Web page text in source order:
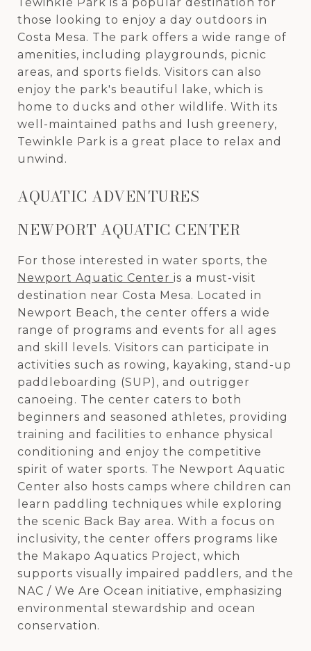
those looking to enjoy a day outdoors in
Costa Mesa. The park offers a wide range of
amenities, including playgrounds, picnic
areas, and sports fields. Visitors can also
enjoy the park's beautiful lake, which is
home to ducks and other wildlife. With its
well-maintained paths and lush greenery,
Tewinkle Park is a great place to relax and
unwind.
AQUATIC ADVENTURES
NEWPORT AQUATIC CENTER
For those interested in water sports, the
Newport Aquatic Center is a must-visit
destination near Costa Mesa. Located in
Newport Beach, the center offers a wide
range of programs and events for all ages
and skill levels. Visitors can participate in
activities such as rowing, kayaking, stand-up
paddleboarding (SUP), and outrigger
canoeing. The center caters to both
beginners and seasoned athletes, providing
training and facilities to enhance physical
conditioning and enjoy the competitive
spirit of water sports. The Newport Aquatic
Center also hosts camps where children can
learn paddling techniques while exploring
the scenic Back Bay area. With a focus on
inclusivity, the center offers programs like
the Makapo Aquatics Project, which
supports visually impaired paddlers, and the
NAC / We Are Ocean initiative, emphasizing
environmental stewardship and ocean
conservation.